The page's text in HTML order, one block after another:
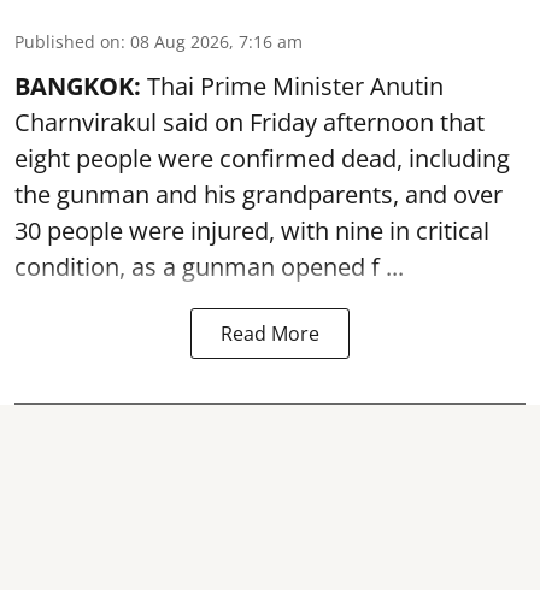
Published on: 08 Aug 2026, 7:16 am
BANGKOK: Thai Prime Minister Anutin
Charnvirakul said on Friday afternoon that
eight people were confirmed dead, including
the gunman and his grandparents, and over
30 people were injured, with nine in critical
condition, as a gunman opened f ...
Read More